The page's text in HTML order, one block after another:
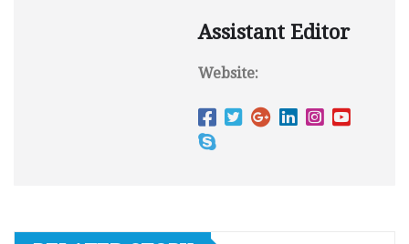
Assistant Editor
Website: